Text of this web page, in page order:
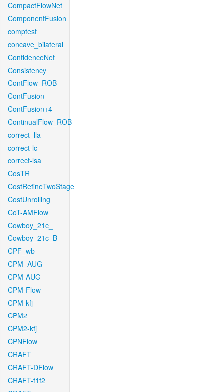
CompactFlowNet
ComponentFusion
comptest
concave_bilateral
ConfidenceNet
Consistency
ContFlow_ROB
ContFusion
ContFusion+4
ContinualFlow_ROB
correct_lla
correct-lc
correct-lsa
CosTR
CostRefineTwoStage
CostUnrolling
CoT-AMFlow
Cowboy_21c_
Cowboy_21c_B
CPF_wb
CPM_AUG
CPM-AUG
CPM-Flow
CPM-kfj
CPM2
CPM2-kfj
CPNFlow
CRAFT
CRAFT-DFlow
CRAFT-f1f2